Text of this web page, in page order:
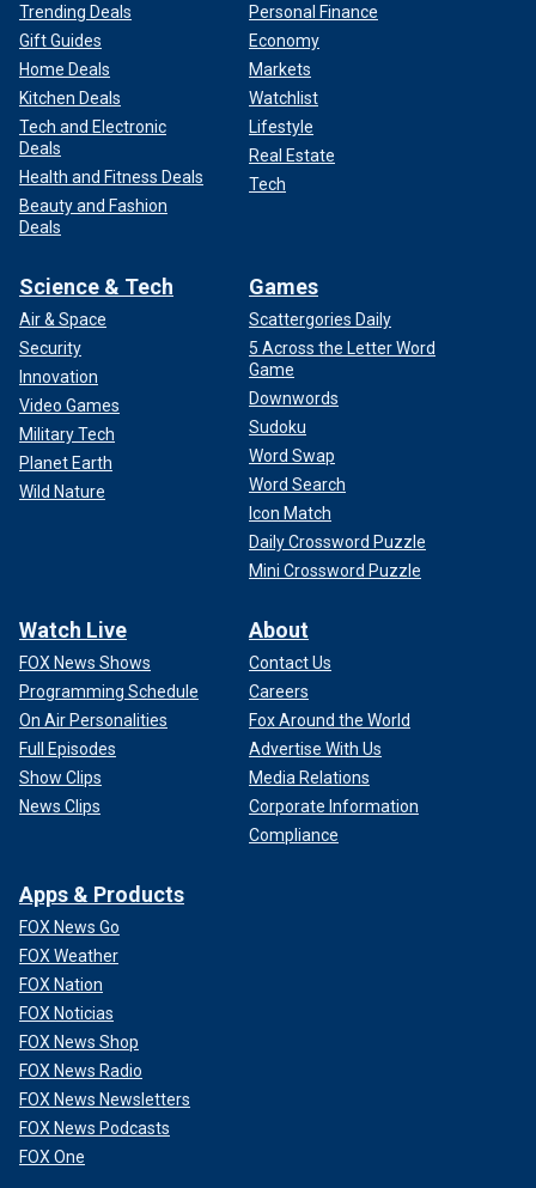
Trending Deals
Gift Guides
Home Deals
Kitchen Deals
Tech and Electronic
Deals
Health and Fitness Deals
Beauty and Fashion
Deals
Personal Finance
Economy
Markets
Watchlist
Lifestyle
Real Estate
Tech
Science & Tech
Air & Space
Security
Innovation
Video Games
Military Tech
Planet Earth
Wild Nature
Games
Scattergories Daily
5 Across the Letter Word
Game
Downwords
Sudoku
Word Swap
Word Search
Icon Match
Daily Crossword Puzzle
Mini Crossword Puzzle
Watch Live
FOX News Shows
Programming Schedule
On Air Personalities
Full Episodes
Show Clips
News Clips
About
Contact Us
Careers
Fox Around the World
Advertise With Us
Media Relations
Corporate Information
Compliance
Apps & Products
FOX News Go
FOX Weather
FOX Nation
FOX Noticias
FOX News Shop
FOX News Radio
FOX News Newsletters
FOX News Podcasts
FOX One